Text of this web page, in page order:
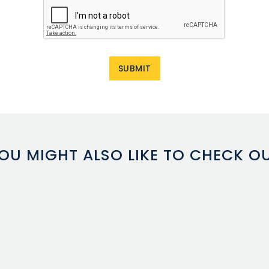
MIGHT ALSO LIKE TO CHECK